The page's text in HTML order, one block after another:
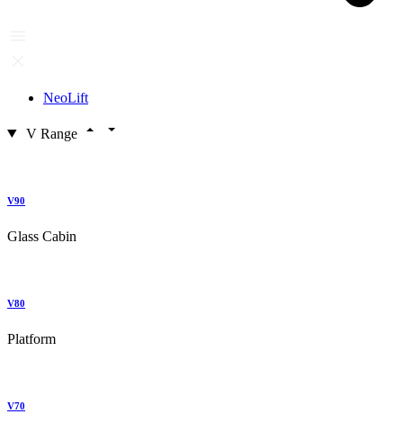
NeoLift
V Range
V90
Glass Cabin
V80
Platform
V70